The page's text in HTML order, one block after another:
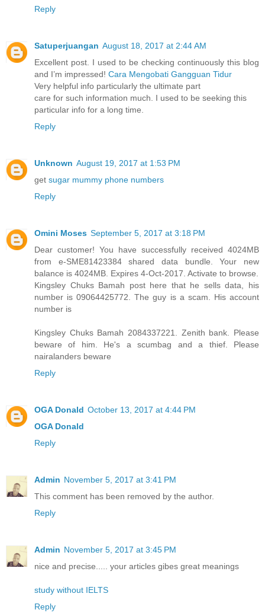
Reply
Satuperjuangan August 18, 2017 at 2:44 AM
Excellent post. I used to be checking continuously this blog
and I’m impressed! Cara Mengobati Gangguan Tidur
Very helpful info particularly the ultimate part
care for such information much. I used to be seeking this
particular info for a long time.
Reply
Unknown August 19, 2017 at 1:53 PM
get sugar mummy phone numbers
Reply
Omini Moses September 5, 2017 at 3:18 PM
Dear customer! You have successfully received 4024MB
from e-SME81423384 shared data bundle. Your new
balance is 4024MB. Expires 4-Oct-2017. Activate to browse.
Kingsley Chuks Bamah post here that he sells data, his
number is 09064425772. The guy is a scam. His account
number is
Kingsley Chuks Bamah 2084337221. Zenith bank. Please
beware of him. He's a scumbag and a thief. Please
nairalanders beware
Reply
OGA Donald October 13, 2017 at 4:44 PM
OGA Donald
Reply
Admin November 5, 2017 at 3:41 PM
This comment has been removed by the author.
Reply
Admin November 5, 2017 at 3:45 PM
nice and precise..... your articles gibes great meanings
study without IELTS
Reply